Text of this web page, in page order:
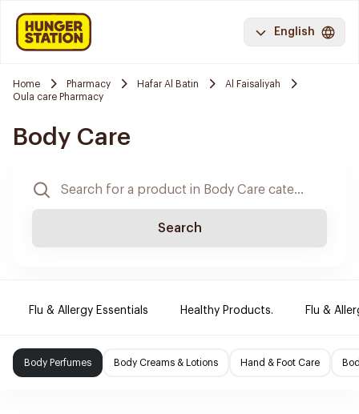
English
Home Pharmacy Hafar Al Batin
Al Faisaliyah
Oula care Pharmacy
Body Care
Search
Flu & Allergy Essentials Healthy Products. Flu &
Body Perfumes Body Creams & Lotions Hand & Foot Care